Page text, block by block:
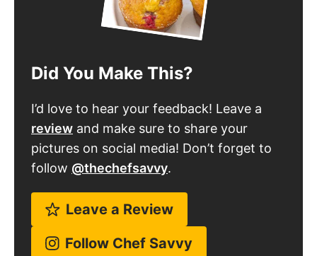
Did You Make This?
I’d love to hear your feedback! Leave a
review and make sure to share your
pictures on social media! Don’t forget to
follow @thechefsavvy.
Leave a Review
Follow Chef Savvy